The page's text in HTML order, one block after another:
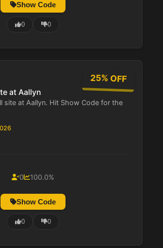
Show Code
0 0
25% OFF
at Aallyn
site at Aallyn. Hit Show Code for the
0 100.0%
Show Code
0 0